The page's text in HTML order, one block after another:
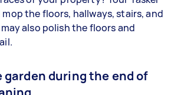
the floors, hallways, stairs, and
also polish the floors and
during the end of